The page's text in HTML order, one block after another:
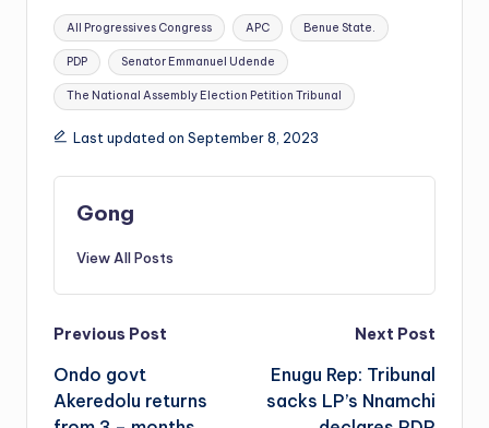
Tags:
All Progressives Congress APC Benue State.
PDP Senator Emmanuel Udende
The National Assembly Election Petition Tribunal
Last updated on September 8, 2023
Gong
View All Posts
Post
navigation
Previous Post
Ondo govt
Akeredolu returns
Next Post
Enugu Rep: Tribunal
sacks LP’s Nnamchi